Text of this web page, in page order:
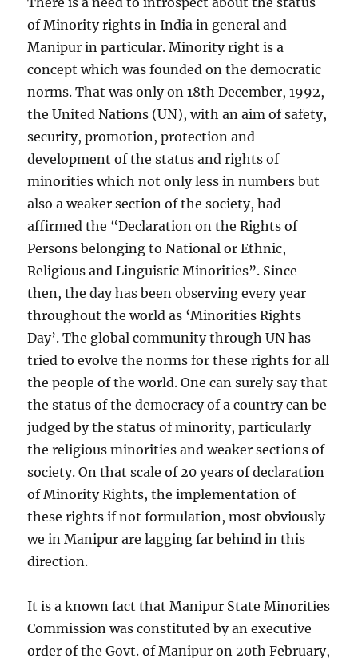
of Minority rights in India in general and
Manipur in particular. Minority right is a
concept which was founded on the democratic
norms. That was only on 18th December, 1992,
the United Nations (UN), with an aim of safety,
security, promotion, protection and
development of the status and rights of
minorities which not only less in numbers but
also a weaker section of the society, had
affirmed the “Declaration on the Rights of
Persons belonging to National or Ethnic,
Religious and Linguistic Minorities”. Since
then, the day has been observing every year
throughout the world as ‘Minorities Rights
Day’. The global community through UN has
tried to evolve the norms for these rights for all
the people of the world. One can surely say that
the status of the democracy of a country can be
judged by the status of minority, particularly
the religious minorities and weaker sections of
society. On that scale of 20 years of declaration
of Minority Rights, the implementation of
these rights if not formulation, most obviously
we in Manipur are lagging far behind in this
direction.
It is a known fact that Manipur State Minorities
Commission was constituted by an executive
order of the Govt. of Manipur on 20th February,